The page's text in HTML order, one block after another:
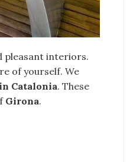
pleasant interiors.
of yourself. We
Catalonia. These
Girona.
information in order to
their installation. The user
able, if he so wishes, to
he must bear in mind that such